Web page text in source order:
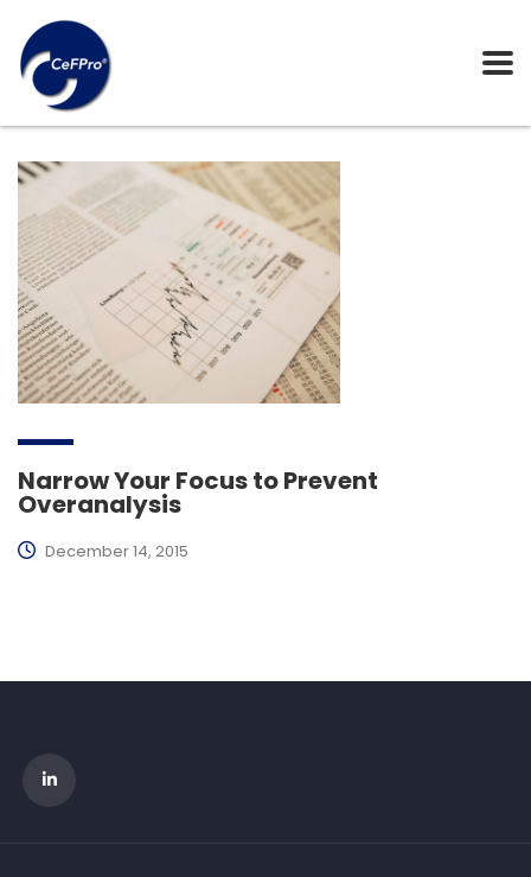
Narrow Your Focus to Prevent
Overanalysis
December 14, 2015